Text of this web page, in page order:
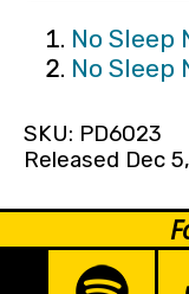
No Sleep
No Sleep
SKU: PD6023
Released Dec